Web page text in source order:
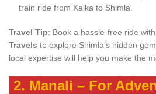
train ride from Kalka to Shimla.
Travel Tip: Book a hassle-free ride with
Travels to explore Shimla’s hidden
local expertise will help you make the
2. Manali – For